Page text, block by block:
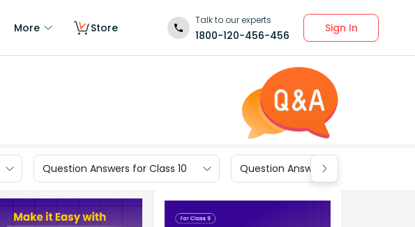
More Store
Talk to our experts
1800-120-456-456
Sign In
Question Answers for Class 10 Question Answers for Class 9